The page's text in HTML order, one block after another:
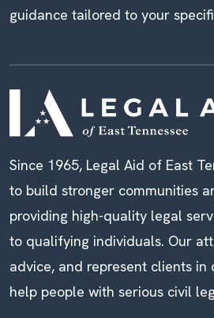
guidance tailored to your
Since 1965, Legal Aid of East
to build stronger communities
providing high-quality legal
to qualifying individuals. Our
advice, and represent clients in
help people with serious civil